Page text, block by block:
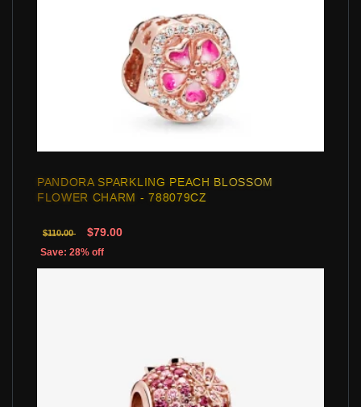
PANDORA SPARKLING PEACH BLOSSOM
FLOWER CHARM - 788079CZ
$110.00 $79.00
Save: 28% off